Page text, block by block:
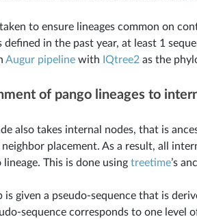
to ensure lineages common on
defined in the past year, at least 1
Augur pipelinewith IQtree2as the
of pango lineages to
also takes internal nodes, that is
neighbor placement. As a result, all
lineage. This is done using treetime’s
is given a pseudo-sequence that is
sequence corresponds to one level